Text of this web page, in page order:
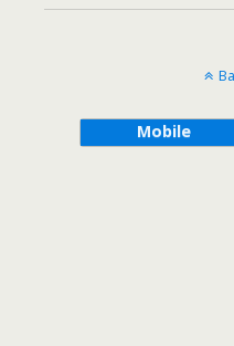
Mobile